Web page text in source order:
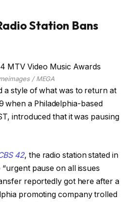
Station Bans
/ MEGA
a style of what was to return at
when a Philadelphia-based
introduced that it was pausing
42, the radio station stated in
pause on all issues
reportedly got here after a
promoting company trolled